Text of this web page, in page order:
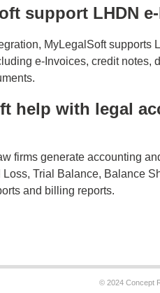
support LHDN
MyLegalSoft supports
e-Invoices, credit notes,
help with legal
firms generate accounting
Trial Balance, Balance
and billing reports.
© 2024 Concept